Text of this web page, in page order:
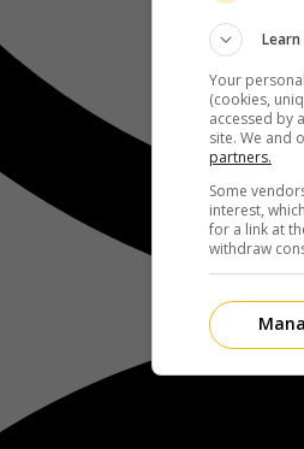
Your
(cookies,
accessed by
site. We and
partners.
Some
interest,
for a link at
withdraw